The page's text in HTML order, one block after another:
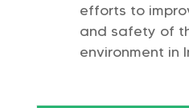
efforts to
and safety of
environment in